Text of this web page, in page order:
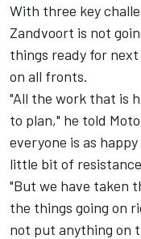
With three key
Zandvoort is not
things ready for
on all fronts.
"All the work that is
to plan," he told
everyone is as
little bit of
"But we have taken
the things going on
not put anything on